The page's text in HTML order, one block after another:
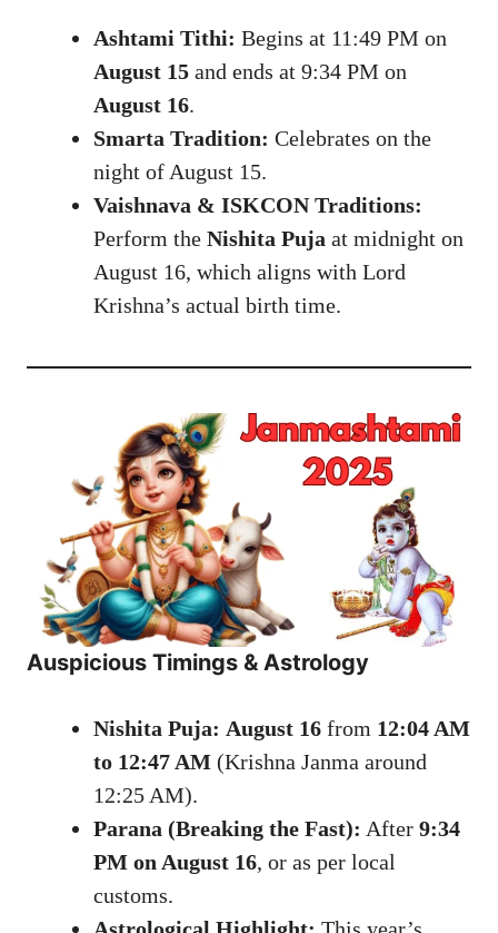
Ashtami Tithi: Begins at 11:49 PM on
August 15 and ends at 9:34 PM on
August 16.
Smarta Tradition: Celebrates on the
night of August 15.
Vaishnava & ISKCON Traditions:
Perform the Nishita Puja at midnight on
August 16, which aligns with Lord
Krishna’s actual birth time.
Auspicious Timings & Astrology
Nishita Puja: August 16 from 12:04 AM
to 12:47 AM (Krishna Janma around
12:25 AM).
Parana (Breaking the Fast): After 9:34
PM on August 16, or as per local
customs.